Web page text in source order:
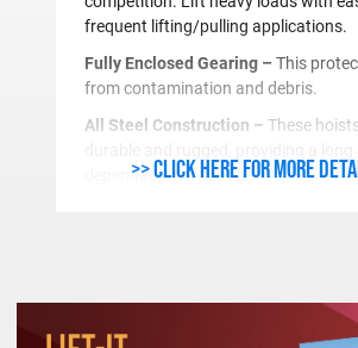
frequent lifting/pulling applications.
Fully Enclosed Gearing – This
from contamination and debris.
All Steel Construction – These
dependable service life.
feature facilitates easy latch
field.
>> Click here for more